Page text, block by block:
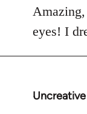
to
Welcome
by
libcom.org
eyes! I
Uncreative
In